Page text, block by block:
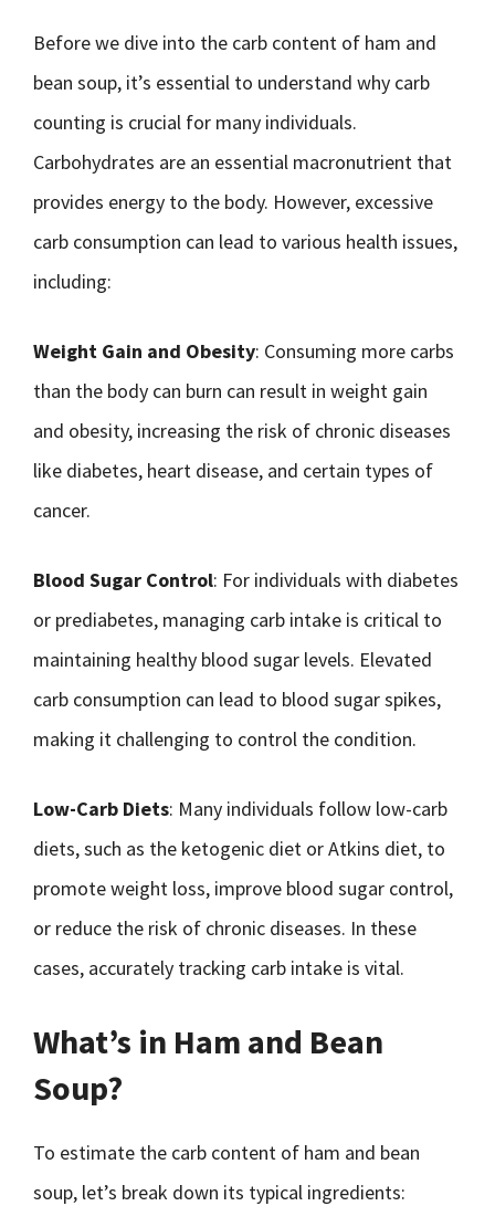
Before we dive into the carb content of ham and
bean soup, it’s essential to understand why carb
counting is crucial for many individuals.
Carbohydrates are an essential macronutrient that
provides energy to the body. However, excessive
carb consumption can lead to various health issues,
including:
Weight Gain and Obesity: Consuming more carbs
than the body can burn can result in weight gain
and obesity, increasing the risk of chronic diseases
like diabetes, heart disease, and certain types of
cancer.
Blood Sugar Control: For individuals with diabetes
or prediabetes, managing carb intake is critical to
maintaining healthy blood sugar levels. Elevated
carb consumption can lead to blood sugar spikes,
making it challenging to control the condition.
Low-Carb Diets: Many individuals follow low-carb
diets, such as the ketogenic diet or Atkins diet, to
promote weight loss, improve blood sugar control,
or reduce the risk of chronic diseases. In these
cases, accurately tracking carb intake is vital.
What’s in Ham and Bean
Soup?
To estimate the carb content of ham and bean
soup, let’s break down its typical ingredients: